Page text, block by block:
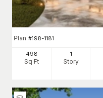
Plan #198-1181
498
Sq Ft
1
Story